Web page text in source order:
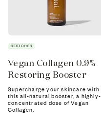
RESTORES
Vegan Collagen 0.9%
Restoring Booster
Supercharge your skincare with
this all-natural booster, a highly-
concentrated dose of Vegan
Collagen.